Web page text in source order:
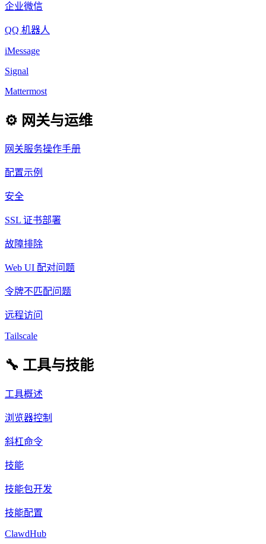
企业微信
QQ 机器人
iMessage
Signal
Mattermost
⚙️ 网关与运维
网关服务操作手册
配置示例
安全
SSL 证书部署
故障排除
Web UI 配对问题
令牌不匹配问题
远程访问
Tailscale
🔧 工具与技能
工具概述
浏览器控制
斜杠命令
技能
技能包开发
技能配置
ClawdHub